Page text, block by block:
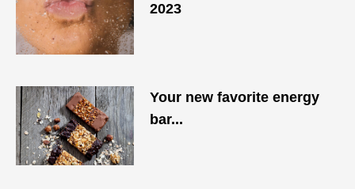
2023
Your new favorite energy
bar...